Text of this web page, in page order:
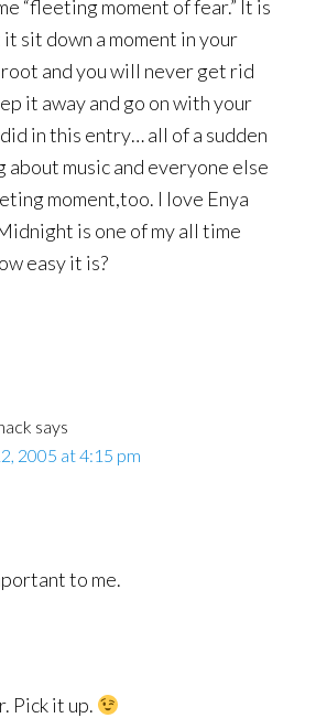
“fleeting moment of fear.” It is
sit down a moment in your
and you will never get rid
it away and go on with your
in this entry… all of a sudden
about music and everyone else
moment,too. I love Enya
is one of my all time
easy it is?
says
2005 at 4:15 pm
to me.
Pick it up.